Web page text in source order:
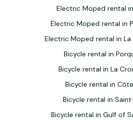
Electric Moped rental
Electric Moped rental in
Electric Moped rental in
Bicycle rental in
Bicycle rental in La
Bicycle rental in
Bicycle rental in
Bicycle rental in Gulf of